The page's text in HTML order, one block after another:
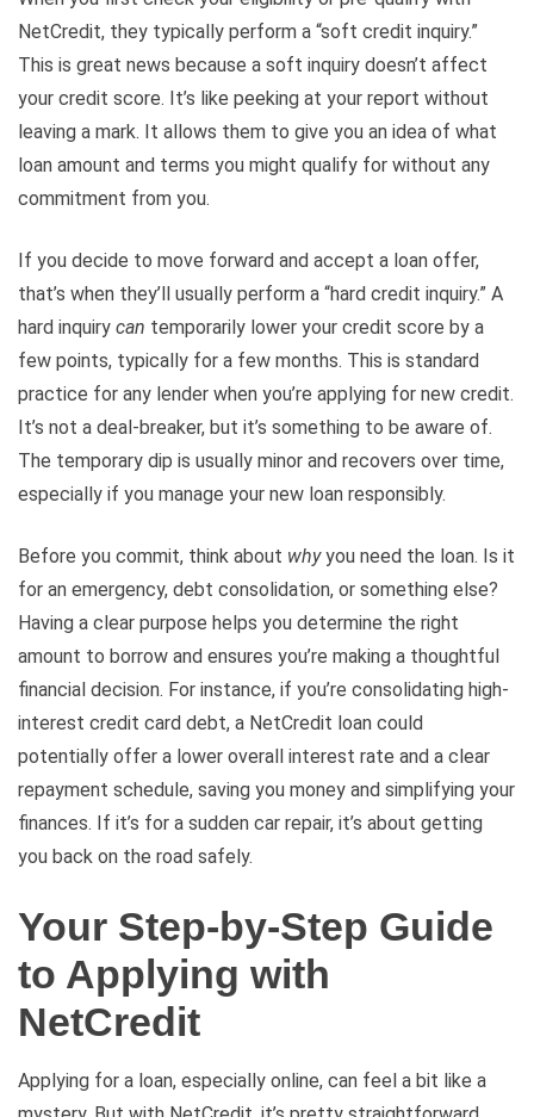
NetCredit, they typically perform a “soft credit inquiry.”
This is great news because a soft inquiry doesn’t affect
your credit score. It’s like peeking at your report without
leaving a mark. It allows them to give you an idea of what
loan amount and terms you might qualify for without any
commitment from you.
If you decide to move forward and accept a loan offer,
that’s when they’ll usually perform a “hard credit inquiry.” A
hard inquiry can temporarily lower your credit score by a
few points, typically for a few months. This is standard
practice for any lender when you’re applying for new credit.
It’s not a deal-breaker, but it’s something to be aware of.
The temporary dip is usually minor and recovers over time,
especially if you manage your new loan responsibly.
Before you commit, think about whyyou need the loan. Is it
for an emergency, debt consolidation, or something else?
Having a clear purpose helps you determine the right
amount to borrow and ensures you’re making a thoughtful
financial decision. For instance, if you’re consolidating high-
interest credit card debt, a NetCredit loan could
potentially offer a lower overall interest rate and a clear
repayment schedule, saving you money and simplifying your
finances. If it’s for a sudden car repair, it’s about getting
you back on the road safely.
Your Step-by-Step Guide
to Applying with
NetCredit
Applying for a loan, especially online, can feel a bit like a